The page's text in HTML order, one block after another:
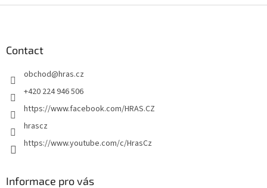
Contact
obchod@hras.cz
+420 224 946 506
https://www.facebook.com/HRAS.CZ
hrascz
https://www.youtube.com/c/HrasCz
Informace pro vás